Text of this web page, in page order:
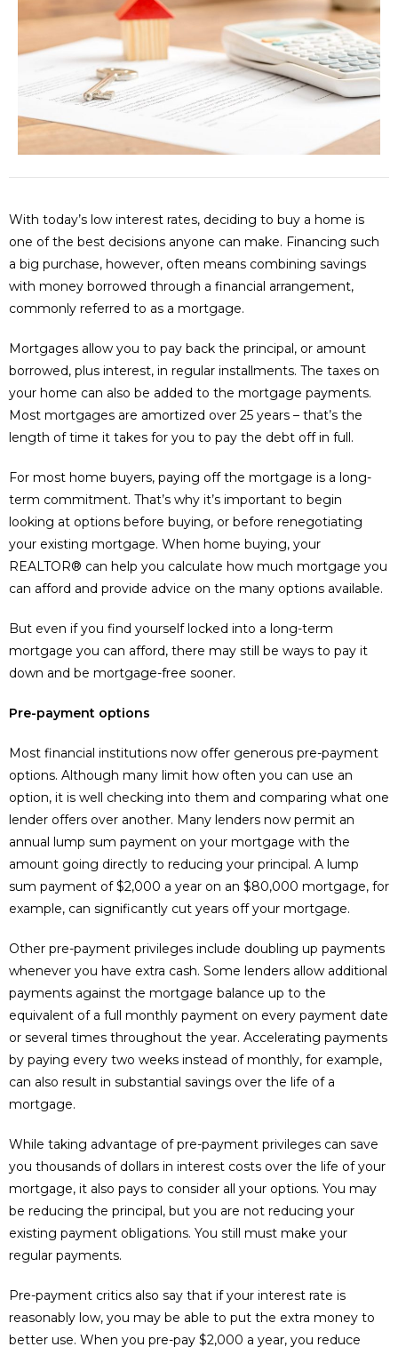
With today’s low interest rates, deciding to buy a home is
one of the best decisions anyone can make. Financing such
a big purchase, however, often means combining savings
with money borrowed through a financial arrangement,
commonly referred to as a mortgage.
Mortgages allow you to pay back the principal, or amount
borrowed, plus interest, in regular installments. The taxes on
your home can also be added to the mortgage payments.
Most mortgages are amortized over 25 years – that’s the
length of time it takes for you to pay the debt off in full.
For most home buyers, paying off the mortgage is a long-
term commitment. That’s why it’s important to begin
looking at options before buying, or before renegotiating
your existing mortgage. When home buying, your
REALTOR® can help you calculate how much mortgage you
can afford and provide advice on the many options available.
But even if you find yourself locked into a long-term
mortgage you can afford, there may still be ways to pay it
down and be mortgage-free sooner.
Pre-payment options
Most financial institutions now offer generous pre-payment
options. Although many limit how often you can use an
option, it is well checking into them and comparing what one
lender offers over another. Many lenders now permit an
annual lump sum payment on your mortgage with the
amount going directly to reducing your principal. A lump
sum payment of $2,000 a year on an $80,000 mortgage, for
example, can significantly cut years off your mortgage.
Other pre-payment privileges include doubling up payments
whenever you have extra cash. Some lenders allow additional
payments against the mortgage balance up to the
equivalent of a full monthly payment on every payment date
or several times throughout the year. Accelerating payments
by paying every two weeks instead of monthly, for example,
can also result in substantial savings over the life of a
mortgage.
While taking advantage of pre-payment privileges can save
you thousands of dollars in interest costs over the life of your
mortgage, it also pays to consider all your options. You may
be reducing the principal, but you are not reducing your
existing payment obligations. You still must make your
regular payments.
Pre-payment critics also say that if your interest rate is
reasonably low, you may be able to put the extra money to
better use. When you pre-pay $2,000 a year, you reduce